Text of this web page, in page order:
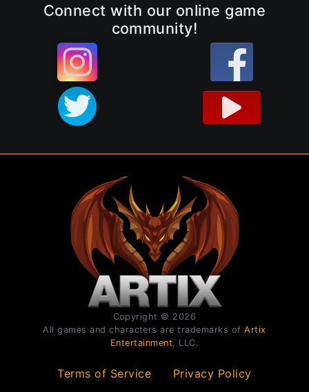
Connect with our online game
community!
Copyright © 2026
All games and characters are trademarks ofArtix
Entertainment , LLC.
Terms of Service Privacy Policy